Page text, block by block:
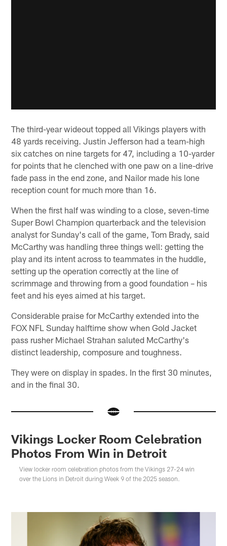
The third-year wideout topped all Vikings players with
48 yards receiving. Justin Jefferson had a team-high
six catches on nine targets for 47, including a 10-yarder
for points that he clenched with one paw on a line-drive
fade pass in the end zone, and Nailor made his lone
reception count for much more than 16.
When the first half was winding to a close, seven-time
Super Bowl Champion quarterback and the television
analyst for Sunday's call of the game, Tom Brady, said
McCarthy was handling three things well: getting the
play and its intent across to teammates in the huddle,
setting up the operation correctly at the line of
scrimmage and throwing from a good foundation – his
feet and his eyes aimed at his target.
Considerable praise for McCarthy extended into the
FOX NFL Sunday halftime show when Gold Jacket
pass rusher Michael Strahan saluted McCarthy's
distinct leadership, composure and toughness.
They were on display in spades. In the first 30 minutes,
and in the final 30.
Vikings Locker Room Celebration
Photos From Win in Detroit
View locker room celebration photos from the Vikings 27-24 win
over the Lions in Detroit during Week 9 of the 2025 season.